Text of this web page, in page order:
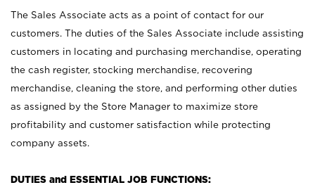
The Sales Associate acts as a point of contact for our
customers. The duties of the Sales Associate include assisting
customers in locating and purchasing merchandise, operating
the cash register, stocking merchandise, recovering
merchandise, cleaning the store, and performing other duties
as assigned by the Store Manager to maximize store
profitability and customer satisfaction while protecting
company assets.
DUTIES and ESSENTIAL JOB FUNCTIONS: